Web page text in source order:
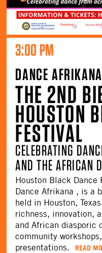
3:00 PM
DANCE AFRIKANA
THE 2ND
HOUSTON
FESTIVAL
CELEBRATING
AND THE AFRICAN
Houston Black Dance
Dance Afrikana , is a
held in Houston,
richness, innovation,
and African diasporic
community
presentations.
READ